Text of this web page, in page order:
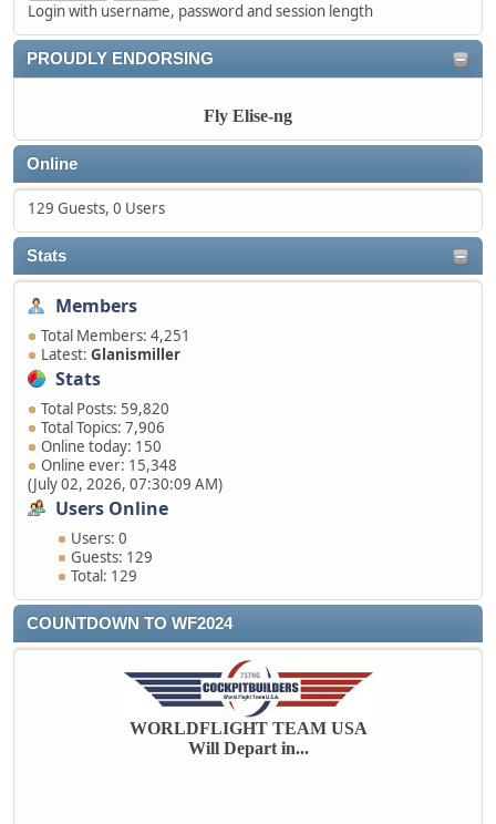
Login with username, password and session length
PROUDLY ENDORSING
Fly Elise-ng
Online
129 Guests, 0 Users
Stats
Members
Total Members: 4,251
Latest: Glanismiller
Stats
Total Posts: 59,820
Total Topics: 7,906
Online today: 150
Online ever: 15,348
(July 02, 2026, 07:30:09 AM)
Users Online
Users: 0
Guests: 129
Total: 129
COUNTDOWN TO WF2024
WORLDFLIGHT TEAM USA
Will Depart in...